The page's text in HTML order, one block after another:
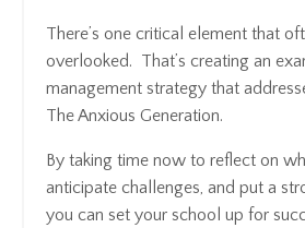
There’s one critical element that
overlooked. That’s creating an
management strategy that
The Anxious Generation.
By taking time now to reflect on
anticipate challenges, and put a
you can set your school up for